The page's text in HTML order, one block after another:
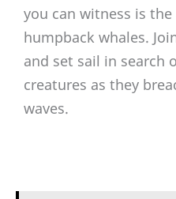
you can witness is
humpback whales.
and set sail in search
creatures as they
waves.